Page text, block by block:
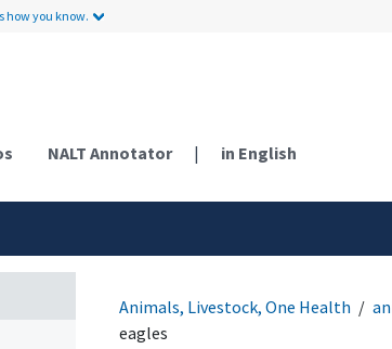
how you know.
NALT Annotator | in English
Animals, Livestock, One Health
eagles